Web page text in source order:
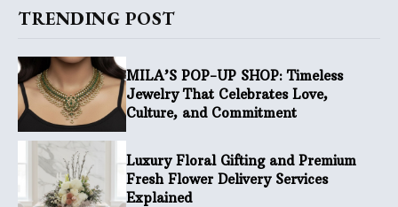
TRENDING POST
MILA’S POP-UP SHOP: Timeless
Jewelry That Celebrates Love,
Culture, and Commitment
Luxury Floral Gifting and Premium
Fresh Flower Delivery Services
Explained